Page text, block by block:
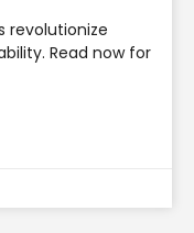
revolutionize
Read now for